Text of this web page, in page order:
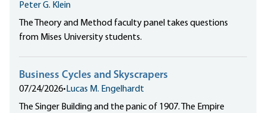
Peter G. Klein
The Theory and Method faculty panel takes questions
from Mises University students.
Business Cycles and Skyscrapers
07/24/2026• Lucas M. Engelhardt
The Singer Building and the panic of 1907. The Empire